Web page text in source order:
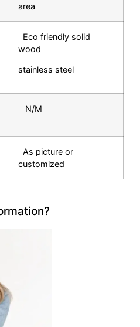
area
Eco friendly solid
wood
stainless steel
N/M
As picture or
customized